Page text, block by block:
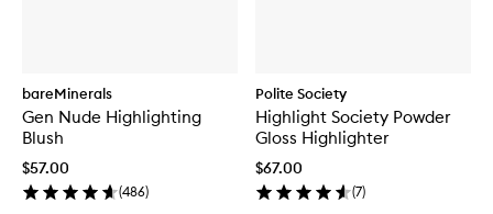
bareMinerals
Gen Nude Highlighting
Blush
$57.00
(486)
Polite Society
Highlight Society Powder
Gloss Highlighter
$67.00
(7)